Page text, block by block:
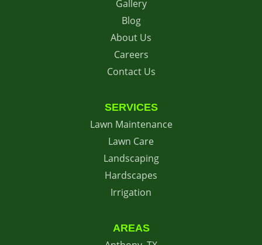
Gallery
Blog
About Us
Careers
Contact Us
SERVICES
Lawn Maintenance
Lawn Care
Landscaping
Hardscapes
Irrigation
AREAS